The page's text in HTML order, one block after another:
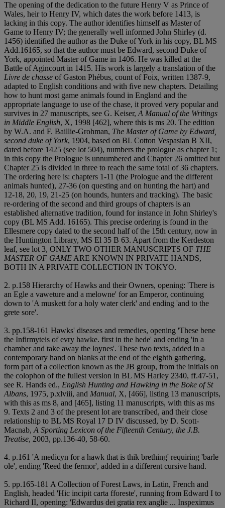
The opening of the dedication to the future Henry V as Prince of
Wales, heir to Henry IV, which dates the work before 1413, is
lacking in this copy. The author identifies himself as Master of
Game to Henry IV; the generally well informed John Shirley (d.
1456) identified the author as the Duke of York in his copy, BL MS
Add.16165, so that the author must be Edward, second Duke of
York, appointed Master of Game in 1406. He was killed at the
Battle of Agincourt in 1415. His work is largely a translation of the
Livre de chasse of Gaston Phébus, count of Foix, written 1387-9,
adapted to English conditions and with five new chapters. Detailing
how to hunt most game animals found in England and the
appropriate language to use of the chase, it proved very popular and
survives in 27 manuscripts, see G. Keiser,A Manual of the Writings
in Middle English, X, 1998 [462], where this is ms 20. The edition
by W.A. and F. Baillie-Grohman, The Master of Game by Edward,
second duke of York, 1904, based on BL Cotton Vespasian B XII,
dated before 1425 (see lot 504), numbers the prologue as chapter 1;
in this copy the Prologue is unnumbered and Chapter 26 omitted but
Chapter 25 is divided in three to reach the same total of 36 chapters.
The ordering here is: chapters 1-11 (the Prologue and the different
animals hunted), 27-36 (on questing and on hunting the hart) and
12-18, 20, 19, 21-25 (on hounds, hunters and tracking). The basic
re-ordering of the second and third groups of chapters is an
established alternative tradition, found for instance in John Shirley's
copy (BL MS Add. 16165). This precise ordering is found in the
Ellesmere copy dated to the second half of the 15th century, now in
the Huntington Library, MS El 35 B 63. Apart from the Kerdeston
leaf, see lot 3, ONLY TWO OTHER MANUSCRIPTS OF THE
MASTER OF GAMEARE KNOWN IN PRIVATE HANDS,
BOTH IN A PRIVATE COLLECTION IN TOKYO.
2. p.158 Hierarchy of Hawks and their Owners, opening: 'There is
an Egle a vaweture and a melowne' for an Emperor, continuing
down to 'A muskett for a holy water clerk' and ending 'and to the
grete sore'.
3. pp.158-161 Hawks' diseases and remedies, opening 'These bene
the Infirmyteis of evry hawke. first in the hede' and ending 'in a
chamber and take away the loynes'. These two texts, added in a
contemporary hand on blanks at the end of the eighth gathering,
form part of a collection known as the JB group, from the initials on
the colophon of the fullest version in BL MS Harley 2340, ff.47-51,
see R. Hands ed., English Hunting and Hawking in the Boke of St
Albans, 1975, p.xlviii, and Manual, X, [466], listing 13 manuscripts,
with this as ms 8, and [465], listing 11 manuscripts, with this as ms
9. Texts 2 and 3 of the present lot are transcribed, and their close
relationship to BL MS Royal 17 D IV discussed, by D. Scott-
Macnab,A Sporting Lexicon of the Fifteenth Century, the J.B.
Treatise, 2003, pp.136-40, 58-60.
4. p.161 'A medicyn for a hawk that is thik brething' requiring 'barle
ole', ending 'Reed the fermor', added in a different cursive hand.
5. pp.165-181 A Collection of Forest Laws, in Latin, French and
English, headed 'Hic incipit carta fforeste', running from Edward I to
Richard II, opening: 'Edwardus dei gratia rex anglie ... Inspeximus